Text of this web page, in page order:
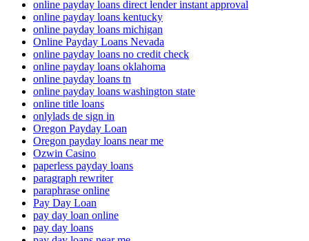
online payday loans direct lender instant approval
online payday loans kentucky
online payday loans michigan
Online Payday Loans Nevada
online payday loans no credit check
online payday loans oklahoma
online payday loans tn
online payday loans washington state
online title loans
onlylads de sign in
Oregon Payday Loan
Oregon payday loans near me
Ozwin Casino
paperless payday loans
paragraph rewriter
paraphrase online
Pay Day Loan
pay day loan online
pay day loans